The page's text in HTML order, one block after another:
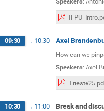
09:30 → 10:30 Axel
How can we
Speakers: Axel
10:30 → 11:00 Break and